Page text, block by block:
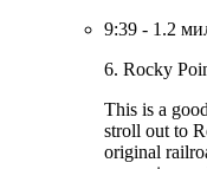
9:39 - 1.2
6. Rocky
This is a
stroll out to
original